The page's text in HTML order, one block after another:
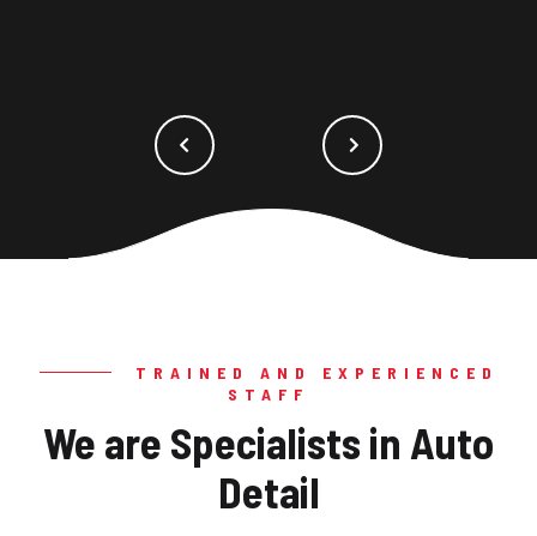
TRAINED AND EXPERIENCED
STAFF
We are Specialists in Auto
Detail